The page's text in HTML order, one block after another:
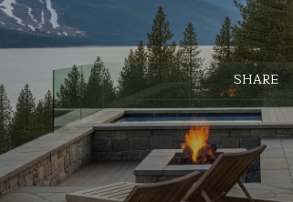
SHARE